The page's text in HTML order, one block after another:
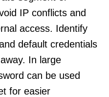
IP conflicts and
access. Identify
default credentials
In large
can be used
for easier